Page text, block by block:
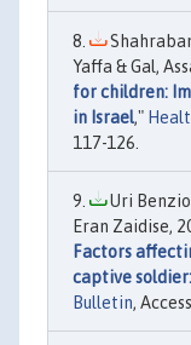
Yaffa & Gal,
for children:
in Israel,"
117-126.
Uri
Eran Zaidise,
Factors
captive
Bulletin,